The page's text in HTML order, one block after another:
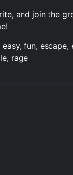
and join the
fun, escape,
rage